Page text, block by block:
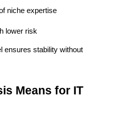
niche expertise
lower risk
ensures stability without
Means for IT